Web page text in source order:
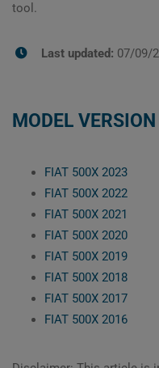
tool.
Last updated: 07/09/
MODEL
FIAT 500X 2023
FIAT 500X 2022
FIAT 500X 2021
FIAT 500X 2020
FIAT 500X 2019
FIAT 500X 2018
FIAT 500X 2017
FIAT 500X 2016